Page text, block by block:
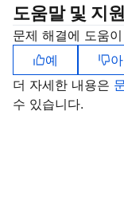
도움말 및 지원
문제 해결에 도움
예
더 자세한 내용은
수 있습니다.